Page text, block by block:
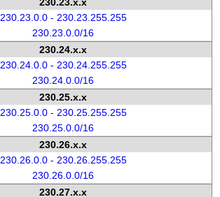
230.23.0.0 - 230.23.255.255
230.23.0.0/16
230.24.x.x
230.24.0.0 - 230.24.255.255
230.24.0.0/16
230.25.x.x
230.25.0.0 - 230.25.255.255
230.25.0.0/16
230.26.x.x
230.26.0.0 - 230.26.255.255
230.26.0.0/16
230.27.x.x